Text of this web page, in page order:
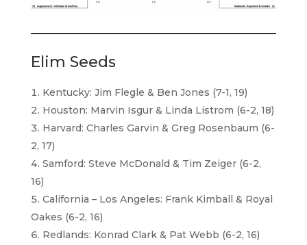
Elim Seeds
Kentucky: Jim Flegle & Ben Jones (7-1, 19)
Houston: Marvin Isgur & Linda Listrom (6-2, 18)
Harvard: Charles Garvin & Greg Rosenbaum (6-
2, 17)
Samford: Steve McDonald & Tim Zeiger (6-2,
16)
California – Los Angeles: Frank Kimball & Royal
Oakes (6-2, 16)
Redlands: Konrad Clark & Pat Webb (6-2, 16)